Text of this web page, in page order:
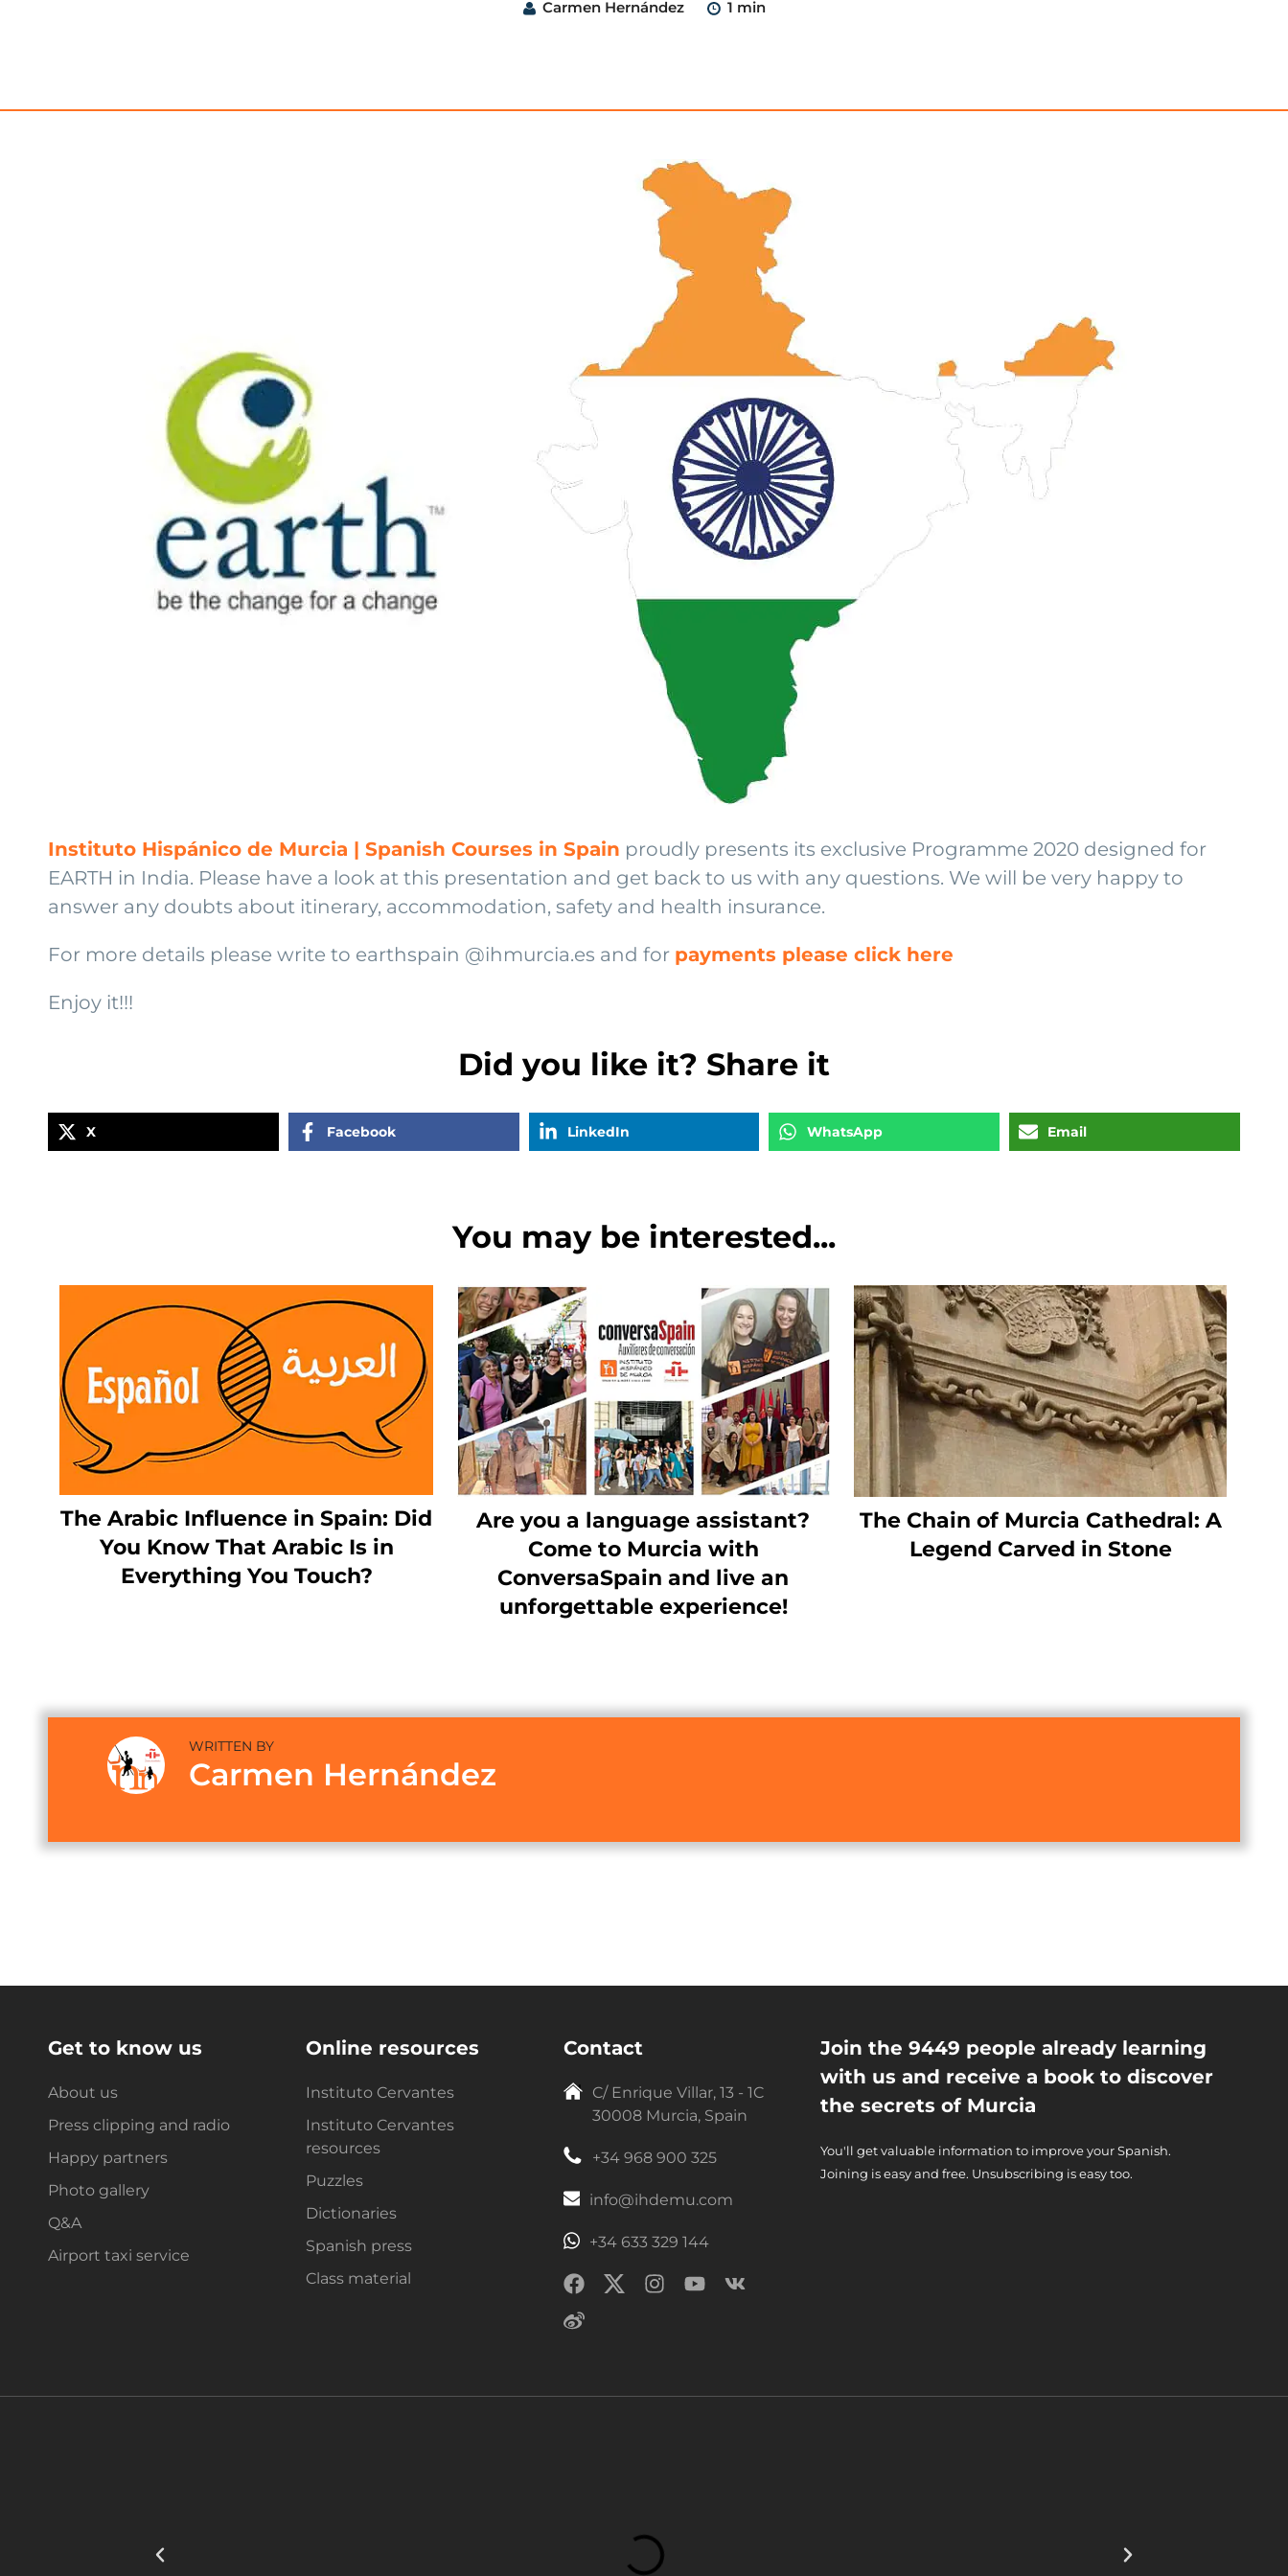
Carmen Hernández 1 min
Instituto Hispánico de Murcia | Spanish Courses in Spain proudly presents its exclusive Programme 2020 designed for
EARTH in India. Please have a look at this presentation and get back to us with any questions. We will be very happy to
answer any doubts about itinerary, accommodation, safety and health insurance.
For more details please write to earthspain @ihmurcia.es and for payments please click here
Enjoy it!!!
Did you like it? Share it
X Facebook LinkedIn WhatsApp Email
You may be interested...
The Arabic Influence in Spain: Did
You Know That Arabic Is in
Everything You Touch?
Are you a language assistant?
Come to Murcia with
ConversaSpain and live an
unforgettable experience!
The Chain of Murcia Cathedral: A
Legend Carved in Stone
WRITTEN BY
Carmen Hernández
Get to know us
About us
Press clipping and radio
Happy partners
Photo gallery
Q&A
Airport taxi service
Online resources
Instituto Cervantes
Instituto Cervantes
resources
Puzzles
Dictionaries
Spanish press
Class material
Contact
C/ Enrique Villar, 13 - 1C
30008 Murcia, Spain
+34 968 900 325
info@ihdemu.com
+34 633 329 144
Join the 9449 people already learning
with us and receive a book to discover
the secrets of Murcia
You'll get valuable information to improve your Spanish.
Joining is easy and free. Unsubscribing is easy too.